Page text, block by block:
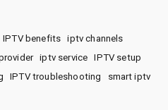
IPTV benefits
iptv channels
iptv service
IPTV setup
IPTV troubleshooting
smart iptv